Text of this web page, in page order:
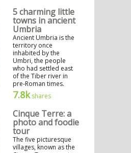
5 charming little
towns in ancient
Umbria
Ancient Umbria is the
territory once
inhabited by the
Umbri, the people
who had settled east
of the Tiber river in
pre-Roman times.
7.8kshares
Cinque Terre: a
photo and foodie
tour
The five picturesque
villages, known as the